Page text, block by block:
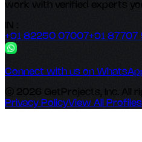
work with verified experts
IN :
+91 82250 07007+91 87707
Connect with us on
© 2026 GetProjects, Inc. All
Privacy PolicyView All Profiles